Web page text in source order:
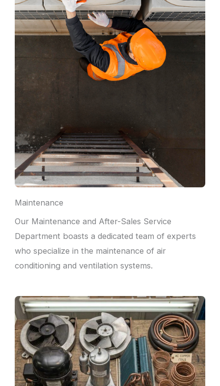
Maintenance
Our Maintenance and After-Sales Service
Department boasts a dedicated team of experts
who specialize in the maintenance of air
conditioning and ventilation systems.